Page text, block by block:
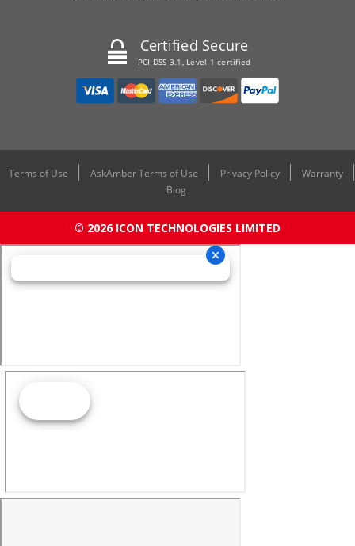
Certified Secure
PCI DSS 3.1, Level 1 certified
Terms of Use AskAmber Terms of Use Privacy Policy
Warranty
Blog
© 2026 ICON TECHNOLOGIES LIMITED